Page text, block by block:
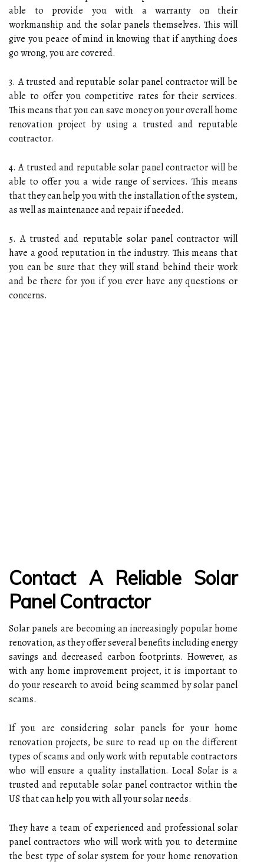
able to provide you with a warranty on their
workmanship and the solar panels themselves. This will
give you peace of mind in knowing that if anything does
go wrong, you are covered.
3. A trusted and reputable solar panel contractor will be
able to offer you competitive rates for their services.
This means that you can save money on your overall home
renovation project by using a trusted and reputable
contractor.
4. A trusted and reputable solar panel contractor will be
able to offer you a wide range of services. This means
that they can help you with the installation of the system,
as well as maintenance and repair if needed.
5. A trusted and reputable solar panel contractor will
have a good reputation in the industry. This means that
you can be sure that they will stand behind their work
and be there for you if you ever have any questions or
concerns.
Contact A Reliable Solar
Panel Contractor
Solar panels are becoming an increasingly popular home
renovation, as they offer several benefits including energy
savings and decreased carbon footprints. However, as
with any home improvement project, it is important to
do your research to avoid being scammed by solar panel
scams.
If you are considering solar panels for your home
renovation projects, be sure to read up on the different
types of scams and only work with reputable contractors
who will ensure a quality installation. Local Solar is a
trusted and reputable solar panel contractor within the
US that can help you with all your solar needs.
They have a team of experienced and professional solar
panel contractors who will work with you to determine
the best type of solar system for your home renovation